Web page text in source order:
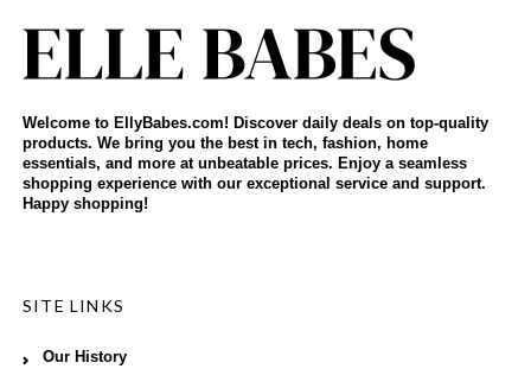
Welcome to EllyBabes.com! Discover daily deals on top-quality
products. We bring you the best in tech, fashion, home
essentials, and more at unbeatable prices. Enjoy a seamless
shopping experience with our exceptional service and support.
Happy shopping!
SITE LINKS
Our History